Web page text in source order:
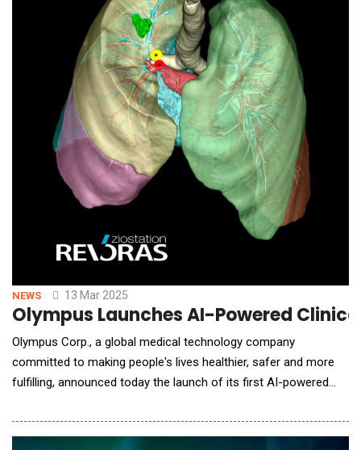
NEWS 13 Mar 2025
Olympus Launches AI-Powered
Olympus Corp., a global medical technology company
committed to making people's lives healthier, safer and more
fulfilling, announced today the launch of its first AI-powered
software firm, Ziosoft. The application integrates advanced
imaging analytics and machine learning, empowering surgeons